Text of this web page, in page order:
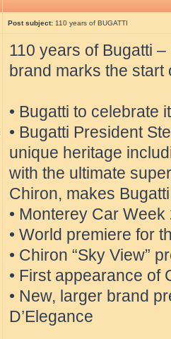
Post subject: 110 years of BUGATTI
110 years of Bugatti
brand marks the
• Bugatti to celebrate
• Bugatti President
unique heritage
with the ultimate
Chiron, makes
• Monterey Car
• World premiere for
• Chiron “Sky View”
• First appearance of
• New, larger brand
D’Elegance